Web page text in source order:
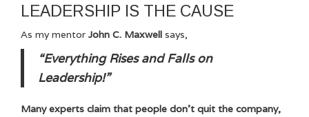
LEADERSHIP IS THE CAUSE
As my mentor John C. Maxwell says,
“Everything Rises and Falls on
Leadership!”
Many experts claim that people don’t quit the company,